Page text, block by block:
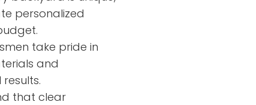
personalized
take pride in
and
that clear